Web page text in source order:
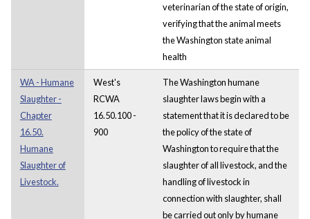
veterinarian of the state of origin,
verifying that the animal meets
the Washington state animal
health
WA - Humane
Slaughter -
Chapter
16.50.
Humane
Slaughter of
Livestock.
West's
RCWA
16.50.100 -
900
The Washington humane
slaughter laws begin with a
statement that it is declared to be
the policy of the state of
Washington to require that the
slaughter of all livestock, and the
handling of livestock in
connection with slaughter, shall
be carried out only by humane